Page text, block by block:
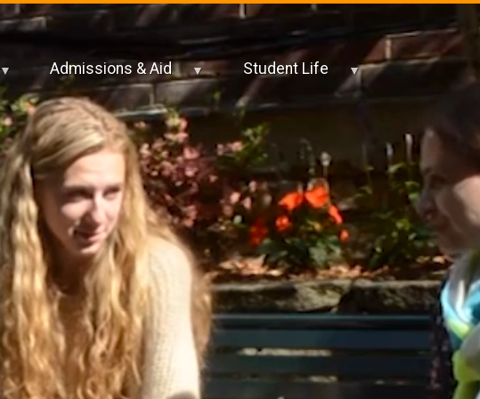
Admissions & Aid Student Life